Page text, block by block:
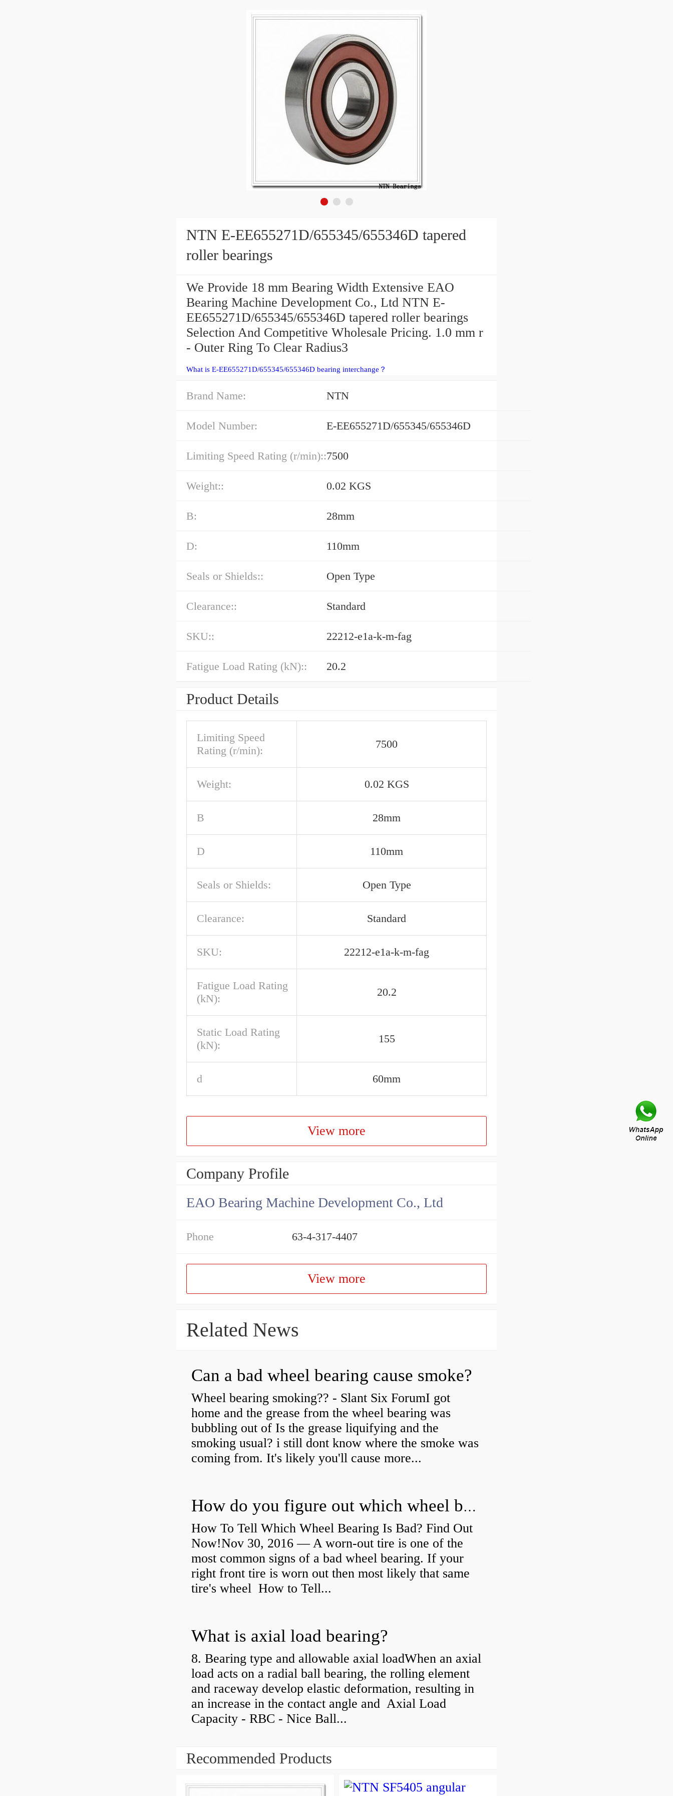
NTN E-EE655271D/655345/655346D tapered
roller bearings
We Provide 18 mm Bearing Width Extensive EAO
Bearing Machine Development Co., Ltd NTN E-
EE655271D/655345/655346D tapered roller bearings
Selection And Competitive Wholesale Pricing. 1.0 mm r
- Outer Ring To Clear Radius3
What is E-EE655271D/655345/655346D bearing interchange？
Brand Name: NTN
Model Number: E-EE655271D/655345/655346D
Limiting Speed Rating (r/min)::7500
Weight:: 0.02 KGS
B: 28mm
D: 110mm
Seals or Shields:: Open Type
Clearance:: Standard
SKU:: 22212-e1a-k-m-fag
Fatigue Load Rating (kN):: 20.2
Product Details
Limiting Speed
Rating (r/min):
7500
Weight: 0.02 KGS
B 28mm
D 110mm
Seals or Shields: Open Type
Clearance: Standard
SKU: 22212-e1a-k-m-fag
Fatigue Load Rating
(kN):
20.2
Static Load Rating
(kN):
155
d 60mm
View more
Company Profile
EAO Bearing Machine Development Co., Ltd
Phone 63-4-317-4407
View more
Related News
Can a bad wheel bearing cause smoke?
Wheel bearing smoking?? - Slant Six ForumI got
home and the grease from the wheel bearing was
bubbling out of Is the grease liquifying and the
smoking usual? i still dont know where the smoke was
coming from. It's likely you'll cause more...
How do you figure out which wheel bearing is bad?
How To Tell Which Wheel Bearing Is Bad? Find Out
Now!Nov 30, 2016 — A worn- out tire is one of the
most common signs of a bad wheel bearing. If your
right front tire is worn out then most likely that same
tire's wheel How to Tell...
What is axial load bearing?
8. Bearing type and allowable axial loadWhen an axial
load acts on a radial ball bearing, the rolling element
and raceway develop elastic deformation, resulting in
an increase in the contact angle and Axial Load
Capacity - RBC - Nice Ball...
Recommended Products